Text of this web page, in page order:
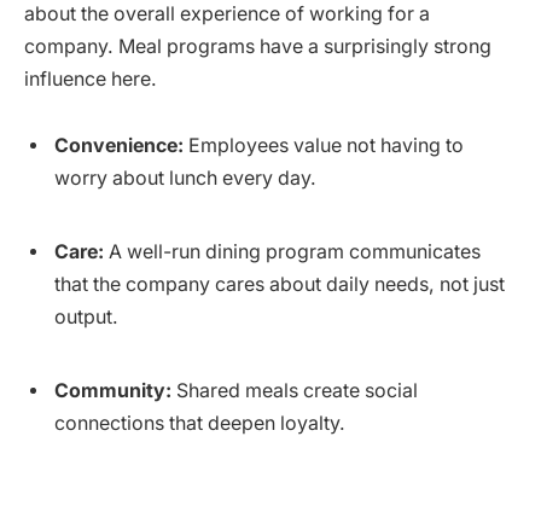
about the overall experience of working for a
company. Meal programs have a surprisingly strong
influence here.
Convenience: Employees value not having to
worry about lunch every day.
Care: A well-run dining program communicates
that the company cares about daily needs, not just
output.
Community: Shared meals create social
connections that deepen loyalty.